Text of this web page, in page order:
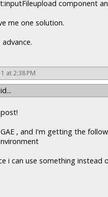
t:inputFileupload component
me one solution.
advance.
at 2:38 PM
, and I'm getting the
i can use something instead